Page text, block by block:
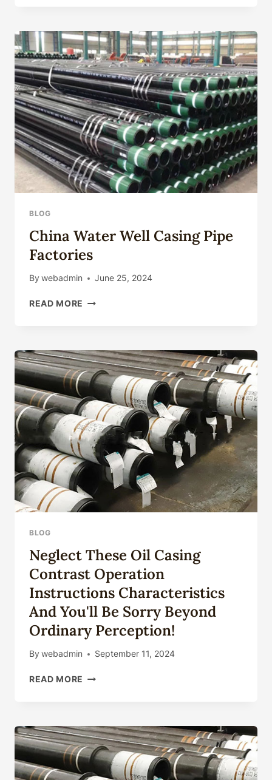
OIL
DRILLING:
COMPLETE
TECHNICAL
GUIDE
2026
BLOG
China Water Well Casing Pipe
Factories
By webadmin June 25, 2024
READ MORE CHINA
PIPE
FACTORIES
BLOG
Neglect These Oil Casing
Contrast Operation
Instructions Characteristics
And You'll Be Sorry Beyond
Ordinary Perception!
By webadmin September 11, 2024
READ MORE NEGLECT
CONTRAST
OPERATION
INSTRUCTIONS
CHARACTERISTICS